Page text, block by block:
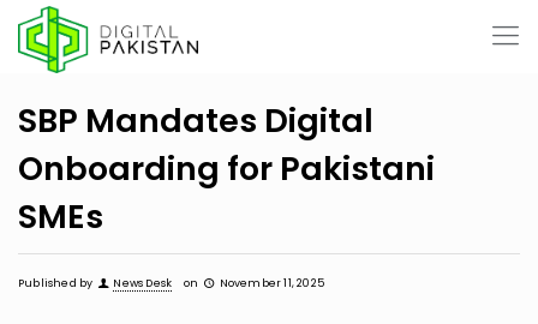
SBP Mandates Digital
Onboarding for Pakistani
SMEs
Published by News Desk on November 11, 2025